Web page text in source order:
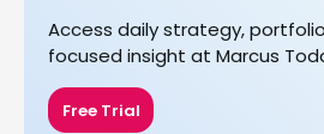
Access daily strategy,
focused insight at Marcus
Free Trial